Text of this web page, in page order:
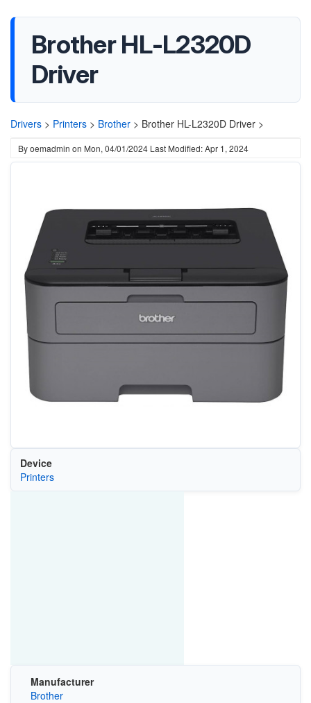
Brother HL-L2320D
Driver
Drivers > Printers > Brother > Brother HL-L2320D Driver >
Byoemadmin on Mon, 04/01/2024 Last Modified: Apr 1, 2024
Device
Printers
Manufacturer
Brother